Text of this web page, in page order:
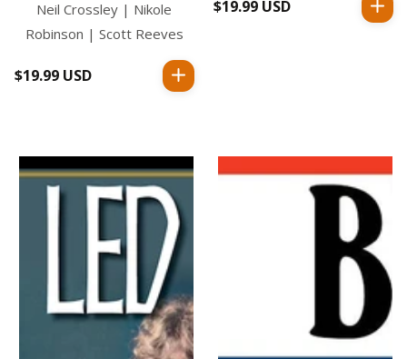
Neil Crossley | Nikole
Robinson | Scott Reeves
Regular
$19.99 USD
Regular
$19.99 USD